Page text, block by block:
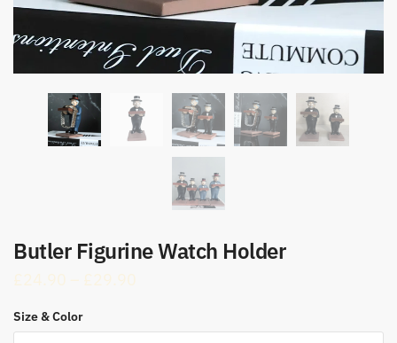
Butler Figurine Watch Holder
£24.90 – £29.90
Size & Color